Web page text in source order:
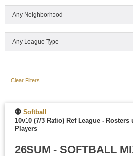
Clear Filters
Softball
10v10 (7/3 Ratio) Ref League - Rosters
Players
26SUM - SOFTBALL